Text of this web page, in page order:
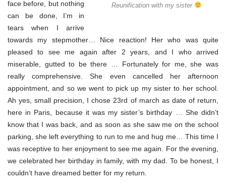
Reunification with my sister
face before, but nothing
can be done, I’m in
tears when I arrive
towards my stepmother… Nice reaction! Her who was quite
pleased to see me again after 2 years, and I who arrived
miserable, gutted to be there … Fortunately for me, she was
really comprehensive. She even cancelled her afternoon
appointment, and so we went to pick up my sister to her school.
Ah yes, small precision, I chose 23rd of march as date of return,
here in Paris, because it was my sister’s birthday … She didn’t
know that I was back, and as soon as she saw me on the school
parking, she left everything to run to me and hug me… This time I
was receptive to her enjoyment to see me again. For the evening,
we celebrated her birthday in family, with my dad. To be honest, I
couldn’t have dreamed better for my return.